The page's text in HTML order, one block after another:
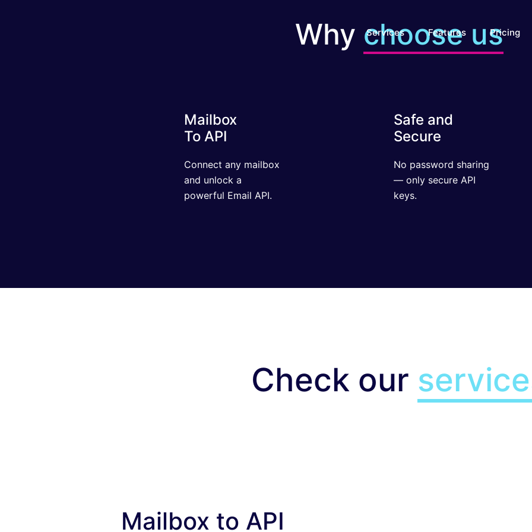
Services Features Pricing
Why choose us
Mailbox
To API
Connect any mailbox
and unlock a powerful
Email API.
Safe and
Secure
No password sharing
— only secure API
keys.
Check our
Mailbox to API